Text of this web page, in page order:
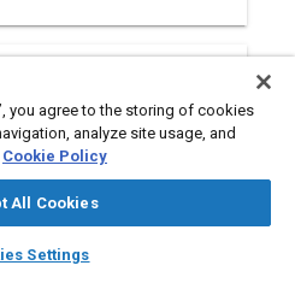
auto_awesome
SAE AI Chat
system operation in light
you agree to the storing of cookies
analyze site usage, and
Cookie Policy
All Cookies
Settings